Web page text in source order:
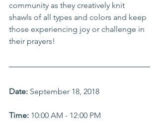
community as they creatively knit
shawls of all types and colors and keep
those experiencing joy or challenge in
their prayers!
Date: September 18, 2018
Time: 10:00 AM - 12:00 PM